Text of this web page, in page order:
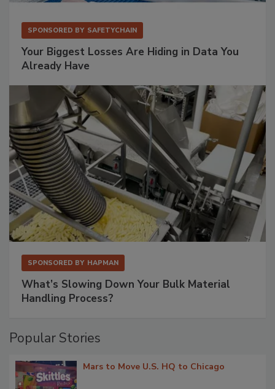
SPONSORED BY SAFETYCHAIN
Your Biggest Losses Are Hiding in Data You
Already Have
SPONSORED BY HAPMAN
What’s Slowing Down Your Bulk Material
Handling Process?
Popular Stories
Mars to Move U.S. HQ to Chicago